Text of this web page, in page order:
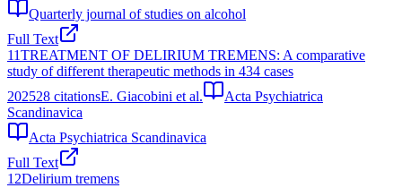
Quarterly journal of studies on alcohol
Full Text
11TREATMENT OF DELIRIUM TREMENS: A comparative
study of different therapeutic methods in 434 cases
202528 citationsE. Giacobini et al.
Acta Psychiatrica
Scandinavica
Acta Psychiatrica Scandinavica
Full Text
12Delirium tremens